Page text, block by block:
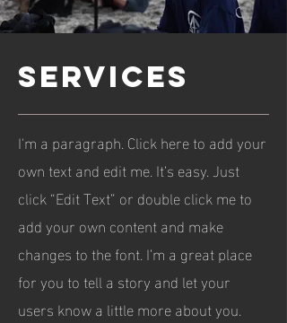
services
I'm a paragraph. Click here to add your
own text and edit me. It’s easy. Just
click “Edit Text” or double click me to
add your own content and make
changes to the font. I’m a great place
for you to tell a story and let your
users know a little more about you.